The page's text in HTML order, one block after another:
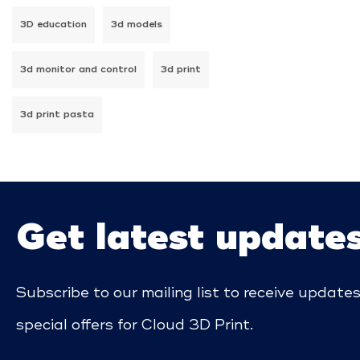
3D education 3d models
3d monitor and control 3d print
3d print pasta
Get latest
Subscribe to our mailing list to receive
special offers for Cloud 3D Print.